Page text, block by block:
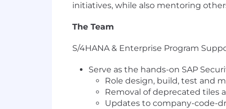
initiatives, while also mentoring
The Team
S/4HANA & Enterprise Program
Serve as the hands-on SAP
Role design, build, test and
Removal of deprecated tiles
Updates to company-code-